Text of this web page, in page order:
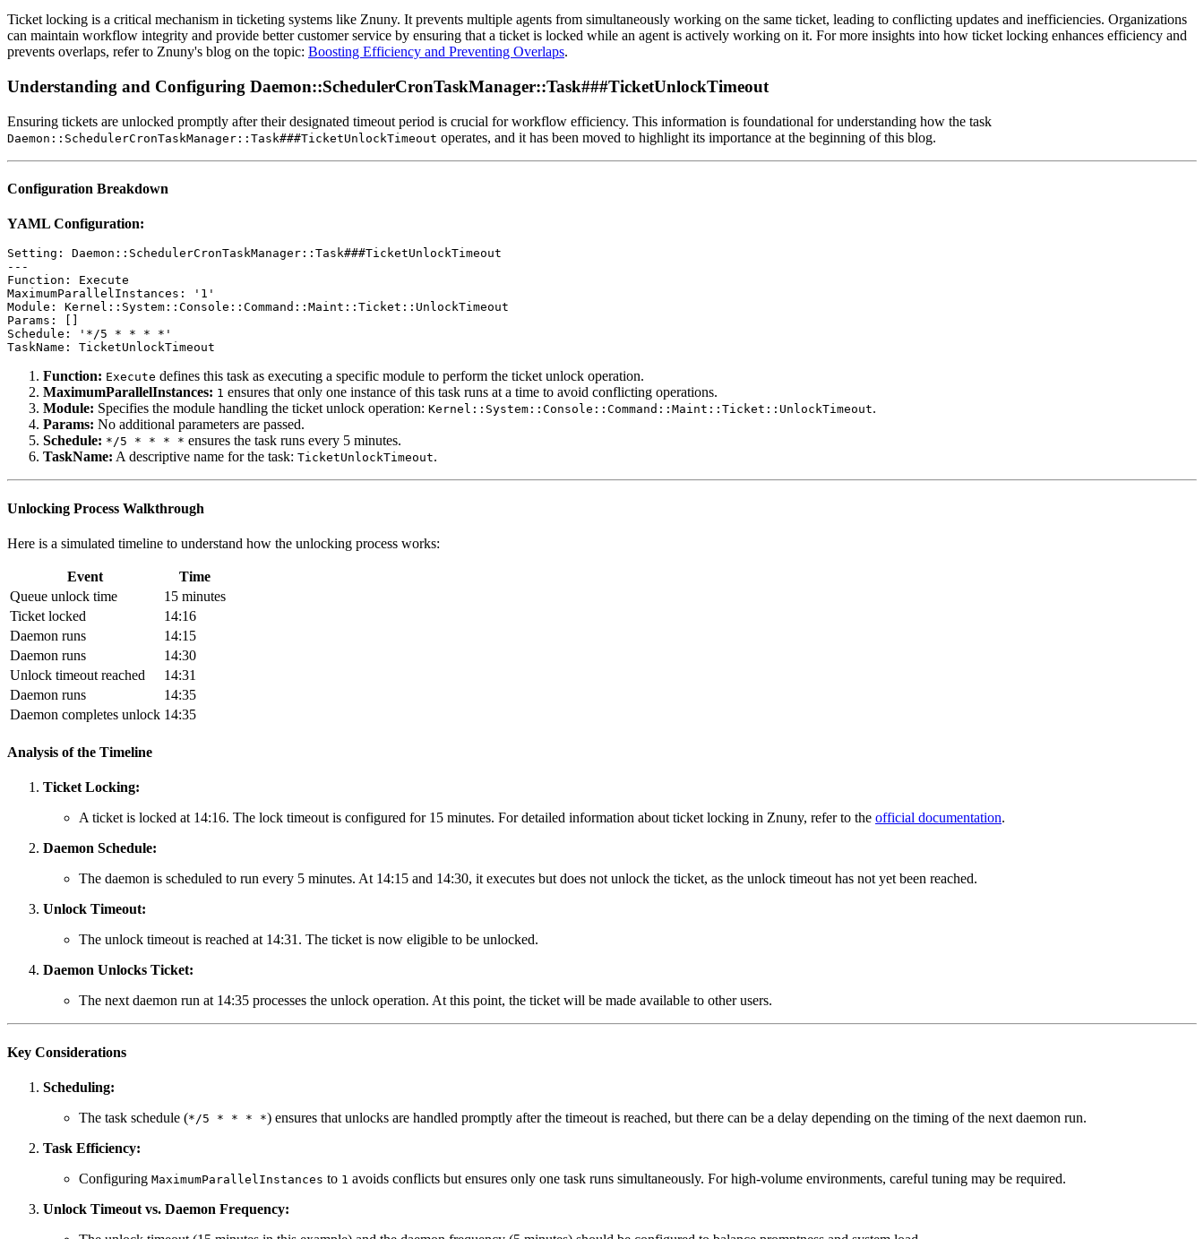
Ticket locking is a critical mechanism in ticketing systems like Znuny. It prevents multiple agents from simultaneously working on the same ticket, leading to conflicting updates and inefficiencies. Organizations
can maintain workflow integrity and provide better customer service by ensuring that a ticket is locked while an agent is actively working on it. For more insights into how ticket locking enhances efficiency and
prevents overlaps, refer to Znuny's blog on the topic: Boosting Efficiency and Preventing Overlaps.
Understanding and Configuring Daemon::SchedulerCronTaskManager::Task###TicketUnlockTimeout
Ensuring tickets are unlocked promptly after their designated timeout period is crucial for workflow efficiency. This information is foundational for understanding how the task
Daemon::SchedulerCronTaskManager::Task###TicketUnlockTimeout operates, and it has been moved to highlight its importance at the beginning of this blog.
Configuration Breakdown
YAML Configuration:
Setting: Daemon::SchedulerCronTaskManager::Task###TicketUnlockTimeout
---
Function: Execute
MaximumParallelInstances: '1'
Module: Kernel::System::Console::Command::Maint::Ticket::UnlockTimeout
Params: []
Schedule: '*/5 * * * *'
TaskName: TicketUnlockTimeout
Function: Execute defines this task as executing a specific module to perform the ticket unlock operation.
MaximumParallelInstances: 1 ensures that only one instance of this task runs at a time to avoid conflicting operations.
Module: Specifies the module handling the ticket unlock operation: Kernel::System::Console::Command::Maint::Ticket::UnlockTimeout.
Params: No additional parameters are passed.
Schedule: */5 * * * * ensures the task runs every 5 minutes.
TaskName: A descriptive name for the task: TicketUnlockTimeout.
Unlocking Process Walkthrough
Here is a simulated timeline to understand how the unlocking process works:
Event
Time
Queue unlock time
15 minutes
Ticket locked
14:16
Daemon runs
14:15
Daemon runs
14:30
Unlock timeout reached
14:31
Daemon runs
14:35
Daemon completes unlock 14:35
Analysis of the Timeline
Ticket Locking:
A ticket is locked at 14:16. The lock timeout is configured for 15 minutes. For detailed information about ticket locking in Znuny, refer to the official documentation.
Daemon Schedule:
The daemon is scheduled to run every 5 minutes. At 14:15 and 14:30, it executes but does not unlock the ticket, as the unlock timeout has not yet been reached.
Unlock Timeout:
The unlock timeout is reached at 14:31. The ticket is now eligible to be unlocked.
Daemon Unlocks Ticket:
The next daemon run at 14:35 processes the unlock operation. At this point, the ticket will be made available to other users.
Key Considerations
Scheduling:
The task schedule (*/5 * * * *) ensures that unlocks are handled promptly after the timeout is reached, but there can be a delay depending on the timing of the next daemon run.
Task Efficiency:
Configuring MaximumParallelInstances to 1 avoids conflicts but ensures only one task runs simultaneously. For high-volume environments, careful tuning may be required.
Unlock Timeout vs. Daemon Frequency: